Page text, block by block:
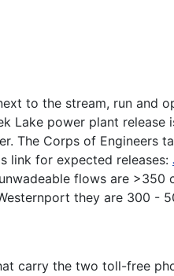
to the stream, run and
Lake power plant
The Corps of Engineers
link for expected releases:
flows are
they are 300 -
carry the two toll-free